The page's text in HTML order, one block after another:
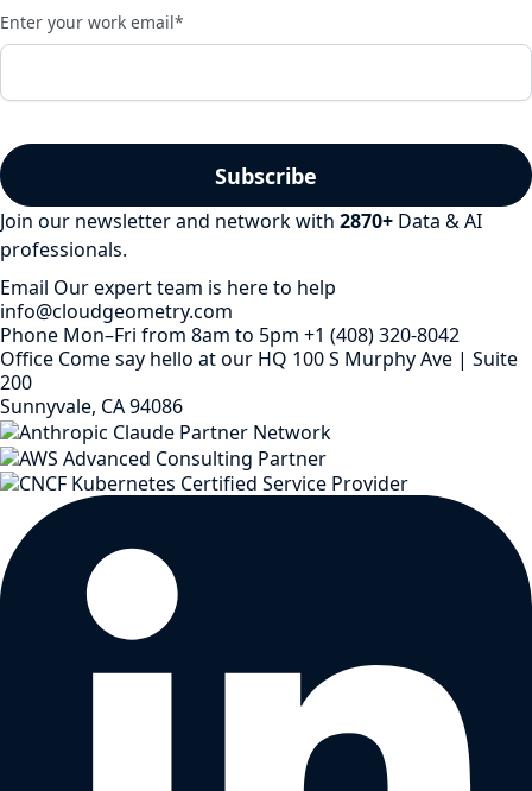
Enter your work email*
Join our newsletter and network with 2870+ Data & AI
professionals.
Email Our expert team is here to help
info@cloudgeometry.com
Phone Mon–Fri from 8am to 5pm +1 (408) 320-8042
Office Come say hello at our HQ 100 S Murphy Ave | Suite
200
Sunnyvale, CA 94086